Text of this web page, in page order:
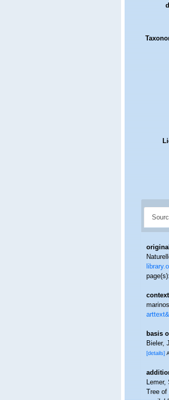
basis
Bieler,
[details]
Lemer,
Tree of